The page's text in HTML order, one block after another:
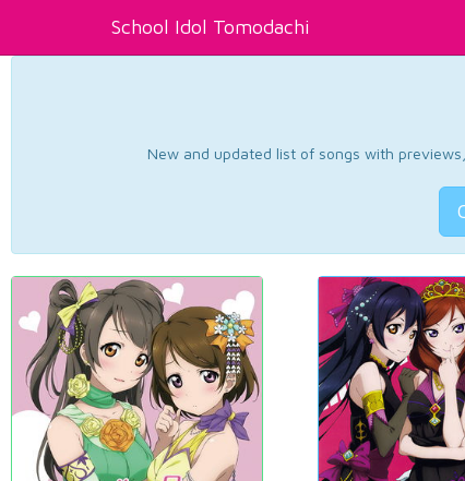
School Idol Tomodachi
New and updated list of songs with